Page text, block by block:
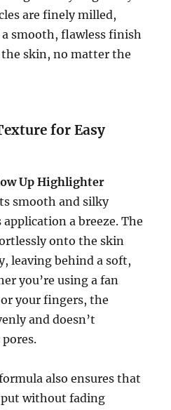
are finely milled,
smooth, flawless finish
skin, no matter the
for Easy
Up Highlighter
smooth and silky
a breeze. The
onto the skin
leaving behind a soft,
you’re using a fan
your fingers, the
and doesn’t
also ensures that
without fading